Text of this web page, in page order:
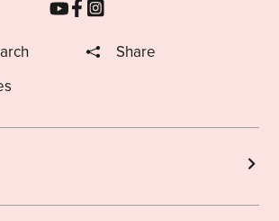
Share